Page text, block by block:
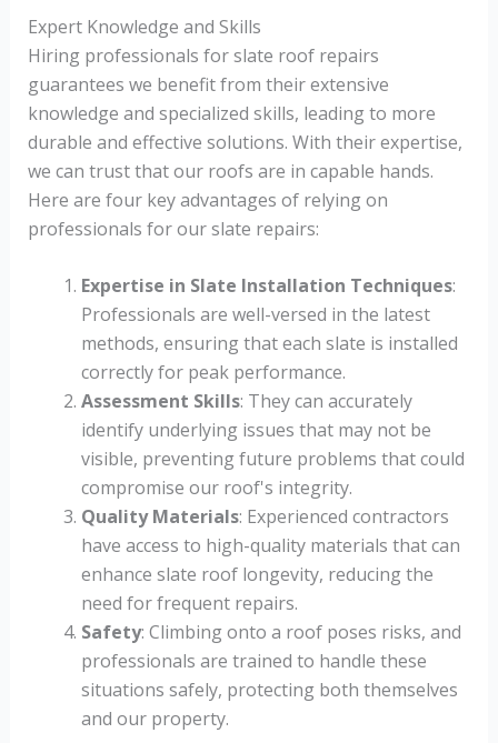
Expert Knowledge and Skills
Hiring professionals for slate roof repairs
guarantees we benefit from their extensive
knowledge and specialized skills, leading to more
durable and effective solutions. With their expertise,
we can trust that our roofs are in capable hands.
Here are four key advantages of relying on
professionals for our slate repairs:
Expertise in Slate Installation Techniques:
Professionals are well-versed in the latest
methods, ensuring that each slate is installed
correctly for peak performance.
Assessment Skills: They can accurately
identify underlying issues that may not be
visible, preventing future problems that could
compromise our roof's integrity.
Quality Materials: Experienced contractors
have access to high-quality materials that can
enhance slate roof longevity, reducing the
need for frequent repairs.
Safety: Climbing onto a roof poses risks, and
professionals are trained to handle these
situations safely, protecting both themselves
and our property.